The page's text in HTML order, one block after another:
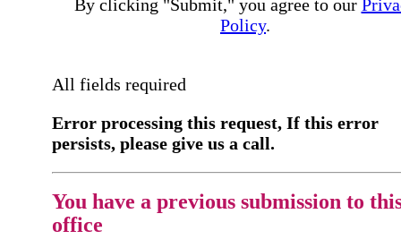
By clicking "Submit," you agree to our
Policy.
All fields required
Error processing this request, If this error
persists, please give us a call.
You have a previous submission to
office